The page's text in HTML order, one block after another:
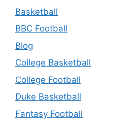
Basketball
BBC Football
Blog
College Basketball
College Football
Duke Basketball
Fantasy Football